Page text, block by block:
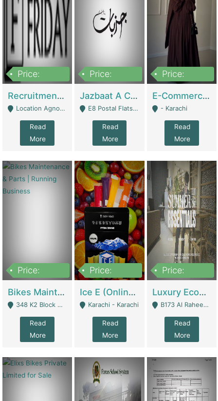
Price:
Recruitment Agency + HR Tech Business For Sale (thefridayhr.com) | Business Services
Location Agnostic - Can Be Resumed From Any City In Pakistan. - Islamabad
Read
More
Price:
Jazbaat A Clothing Brand Based On Music. | Clothing / Shoes
E8 Postal Flats Edward Road Lahore - Lahore
Read
More
Price:
E-Commerce Retail Women's Abaya And Clothing Brand | Clothing / Shoes
- Karachi
Read
More
Price:
Bikes Maintenance & Parts | Running Business | Technical Services
348 K2 Block Wapda Town Near Rehmat Chowk - Lahore
Read
More
Price:
Ice E (Online Ice Lollies Brand) | Retail Industry
Karachi - Karachi
Read
More
Price:
Luxury Ecom Apparel Brand | Fashion & Apparel
B173 Al Raheem Raza Society Phase 2 Scheme 33 - Karachi
Read
More